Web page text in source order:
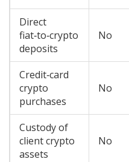
Direct
fiat‑to‑crypto
deposits
No
Credit‑card
crypto
purchases
No
Custody of
client crypto
assets
No